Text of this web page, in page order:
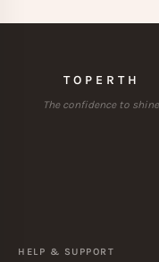
TOPERTH
The confidence to shine.
HELP & SUPPORT